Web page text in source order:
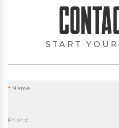
START
* Name
Phone